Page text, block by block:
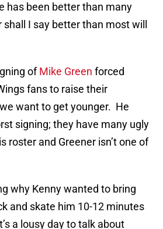
has been better than many
I say better than most will
ofMike Green forced
fans to raise their
want to get younger. He
signing; they have many ugly
roster and Greener isn’t one of
why Kenny wanted to bring
and skate him 10-12 minutes
a lousy day to talk about